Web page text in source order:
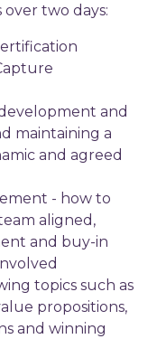
two days:
and
maintaining a
and agreed
- how to
aligned,
and buy-in
topics such as
propositions,
and winning